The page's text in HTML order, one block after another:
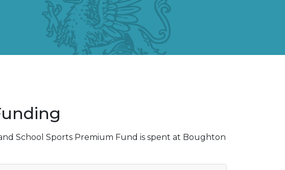
School Sports Premium Fund is spent at Boughton